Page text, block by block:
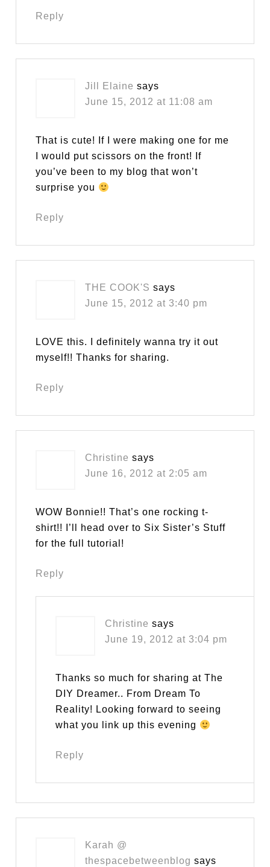
Reply
Jill Elaine says
June 15, 2012 at 11:08 am
That is cute! If I were making one for me
I would put scissors on the front! If
you’ve been to my blog that won’t
surprise you
Reply
THE COOK'S says
June 15, 2012 at 3:40 pm
LOVE this. I definitely wanna try it out
myself!! Thanks for sharing.
Reply
Christine says
June 16, 2012 at 2:05 am
WOW Bonnie!! That’s one rocking t-
shirt!! I’ll head over to Six Sister’s Stuff
for the full tutorial!
Reply
Christine says
June 19, 2012 at 3:04 pm
Thanks so much for sharing at The
DIY Dreamer.. From Dream To
Reality! Looking forward to seeing
what you link up this evening
Reply
Karah @
thespacebetweenblog says